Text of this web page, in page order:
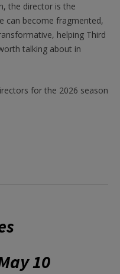
the director is the
can become fragmented,
helping Third
talking about in
for the 2026 season
10